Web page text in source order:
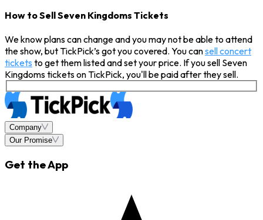
How to Sell Seven Kingdoms Tickets
We know plans can change and you may not be able to attend
the show, but TickPick’s got you covered. You cansell concert
tickets to get them listed and set your price. If you sell Seven
Kingdoms tickets on TickPick, you'll be paid after they sell.
Company
Our Promise
Get the App